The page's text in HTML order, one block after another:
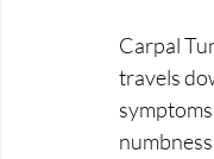
Carpal
travels